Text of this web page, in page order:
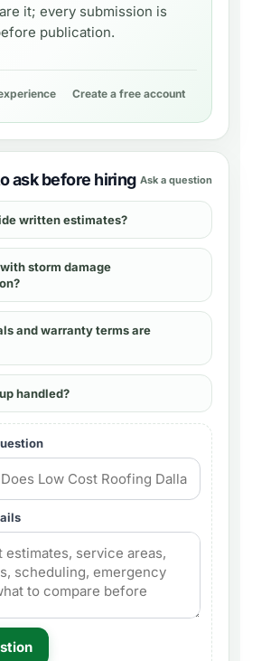
it; every submission is
publication.
Create a free account
ask before hiring Ask a question
written estimates?
storm damage
and warranty terms are
handled?